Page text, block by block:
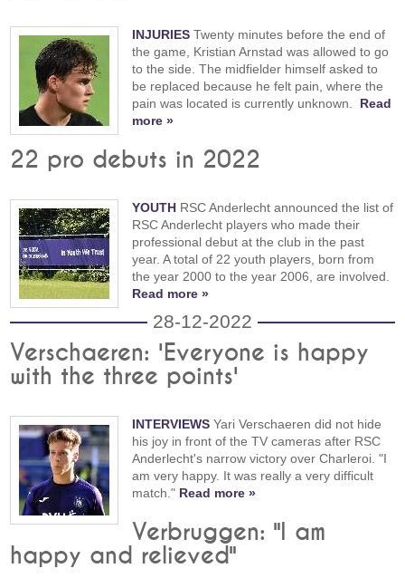
INJURIES Twenty minutes before the end of
the game, Kristian Arnstad was allowed to go
to the side. The midfielder himself asked to
be replaced because he felt pain, where the
pain was located is currently unknown. Read
more »
22 pro debuts in 2022
YOUTH RSC Anderlecht announced the list of
RSC Anderlecht players who made their
professional debut at the club in the past
year. A total of 22 youth players, born from
the year 2000 to the year 2006, are involved.
Read more »
28-12-2022
Verschaeren: 'Everyone is happy
with the three points'
INTERVIEWS Yari Verschaeren did not hide
his joy in front of the TV cameras after RSC
Anderlecht's narrow victory over Charleroi. "I
am very happy. It was really a very difficult
match." Read more »
Verbruggen: "I am
happy and relieved"